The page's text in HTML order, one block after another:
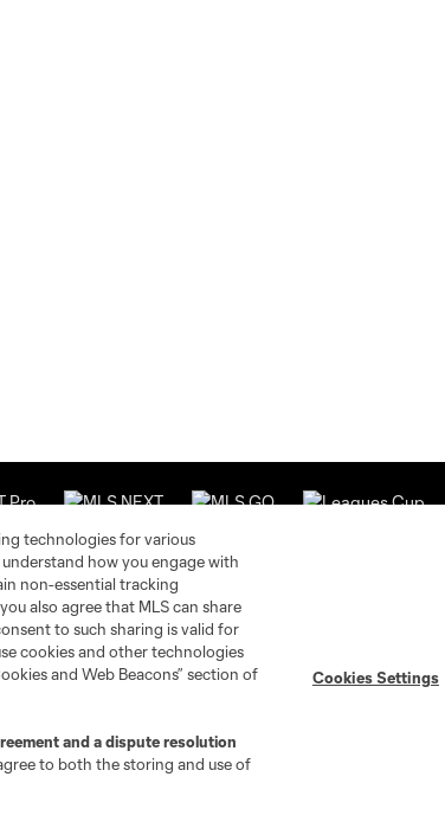
News
Resources
MLS Communications
"Simplified Laws of the Game"
technologies for various
how you engage with
non-essential tracking
also agree that MLS can share
to such sharing is valid for
cookies and other technologies
and Web Beacons” section of
and a dispute resolution
to both the storing and use of
Cookies Settings